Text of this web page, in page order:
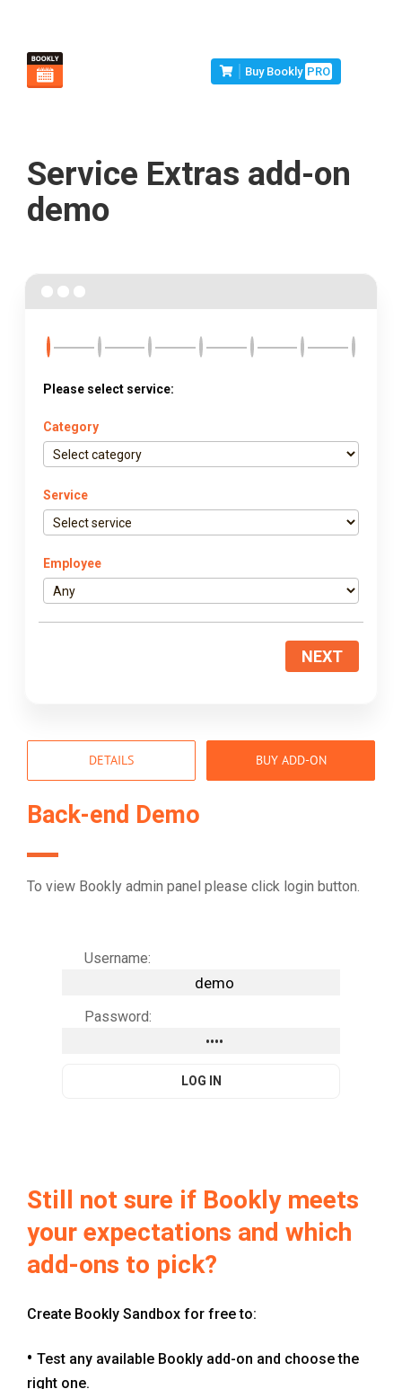
Buy Bookly PRO
Service Extras add-on
demo
Please select service:
Category
Service
Employee
NEXT
DETAILS BUY ADD-ON
Back-end Demo
To view Bookly admin panel please click login button.
Username:
Password:
Still not sure if Bookly meets
your expectations and which
add-ons to pick?
Create Bookly Sandbox for free to:
Test any available Bookly add-on and choose the
right one.